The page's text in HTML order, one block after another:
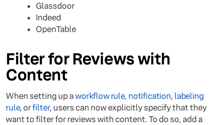
Glassdoor
Indeed
OpenTable
Filter for Reviews with
Content
When setting up aworkflow rule, notification, labeling
rule, orfilter, users can now explicitly specify that they
want to filter for reviews with content. To do so, add a